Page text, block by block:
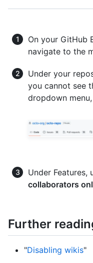
On your GitHub
navigate to the
Under your
you cannot see
dropdown
Under Features,
collaborators
Further
"Disabling wikis"